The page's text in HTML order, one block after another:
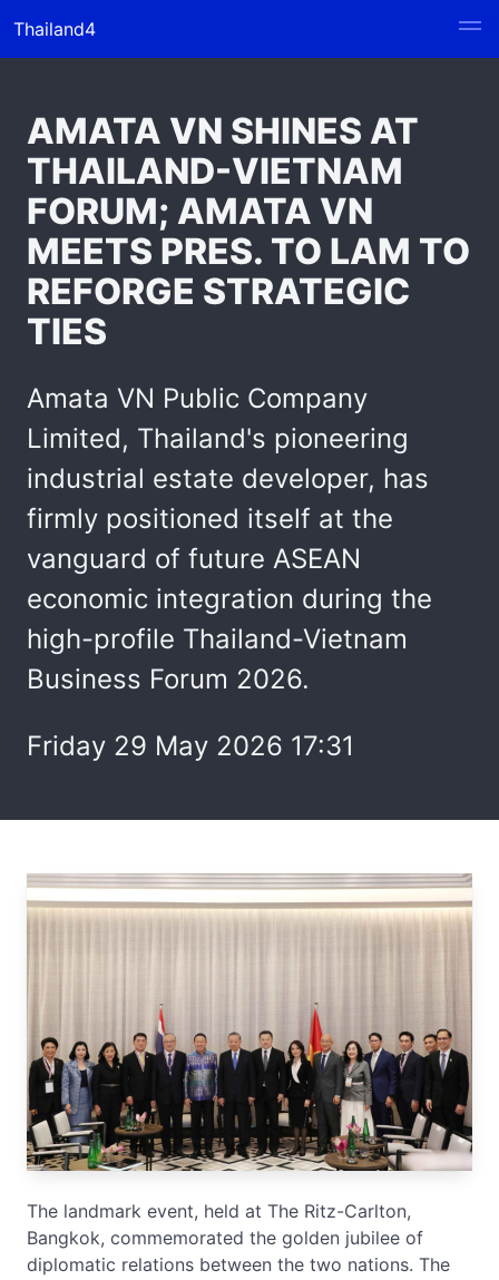
Thailand4
AMATA VN SHINES AT
THAILAND-VIETNAM
FORUM; AMATA VN
MEETS PRES. TO LAM TO
REFORGE STRATEGIC
TIES
Amata VN Public Company
Limited, Thailand's pioneering
industrial estate developer, has
firmly positioned itself at the
vanguard of future ASEAN
economic integration during the
high-profile Thailand-Vietnam
Business Forum 2026.
Friday 29 May 2026 17:31
The landmark event, held at The Ritz-Carlton,
Bangkok, commemorated the golden jubilee of
diplomatic relations between the two nations. The